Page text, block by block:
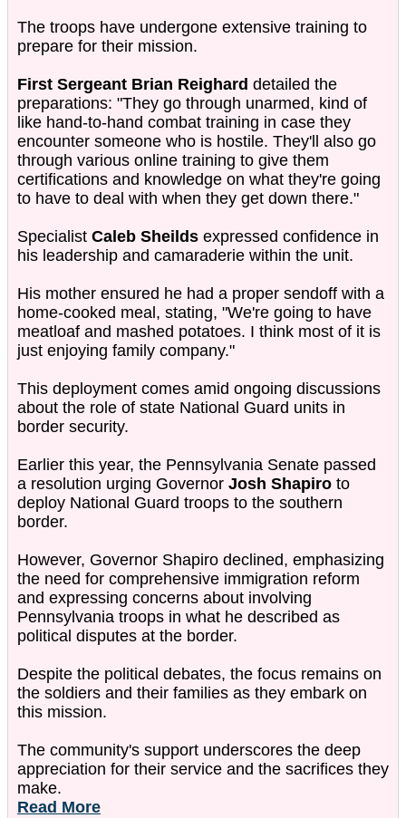
The troops have undergone extensive training to
prepare for their mission.
First Sergeant Brian Reighard detailed the
preparations: "They go through unarmed, kind of
like hand-to-hand combat training in case they
encounter someone who is hostile. They'll also go
through various online training to give them
certifications and knowledge on what they're going
to have to deal with when they get down there."
Specialist Caleb Sheilds expressed confidence in
his leadership and camaraderie within the unit.
His mother ensured he had a proper sendoff with a
home-cooked meal, stating, "We're going to have
meatloaf and mashed potatoes. I think most of it is
just enjoying family company."
This deployment comes amid ongoing discussions
about the role of state National Guard units in
border security.
Earlier this year, the Pennsylvania Senate passed
a resolution urging Governor Josh Shapiro to
deploy National Guard troops to the southern
border.
However, Governor Shapiro declined, emphasizing
the need for comprehensive immigration reform
and expressing concerns about involving
Pennsylvania troops in what he described as
political disputes at the border.
Despite the political debates, the focus remains on
the soldiers and their families as they embark on
this mission.
The community's support underscores the deep
appreciation for their service and the sacrifices they
make.
Read More